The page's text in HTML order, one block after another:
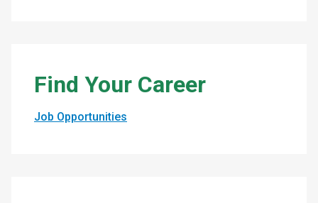
Find Your Career
Job Opportunities